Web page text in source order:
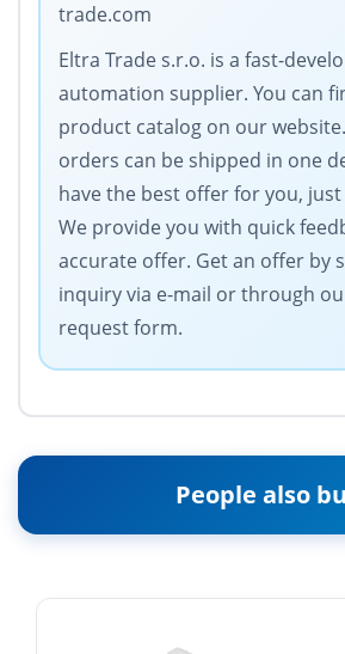
trade.com
Eltra Trade s.r.o. is a fast-
automation supplier. You can
product catalog on our
orders can be shipped in one
have the best offer for you,
We provide you with quick
accurate offer. Get an offer by
inquiry via e-mail or through
request form.
People also